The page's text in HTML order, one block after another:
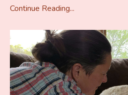
Continue Reading...